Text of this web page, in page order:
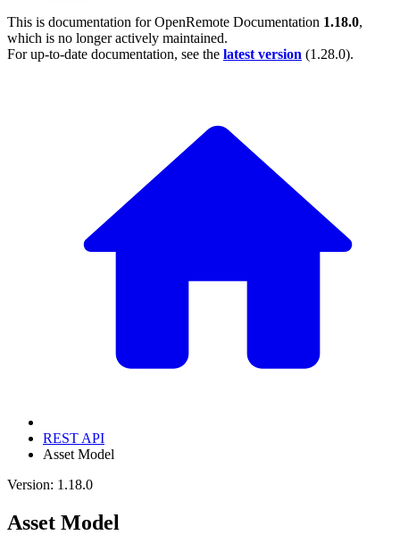
This is documentation forOpenRemote Documentation 1.18.0,
which is no longer actively maintained.
For up-to-date documentation, see the latest version (1.28.0).
REST API
Asset Model
Version: 1.18.0
Asset Model